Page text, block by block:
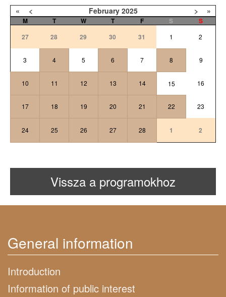
« < February 2025 > »
M T W T F S
S
27
28 29 30 31 1 2
3 4 5 6 7 8 9
10 11 12 13 14 15 16
17 18 19 20 21 22 23
24 25 26 27 28 1 2
Vissza a programokhoz
General information
Introduction
Information of public interest